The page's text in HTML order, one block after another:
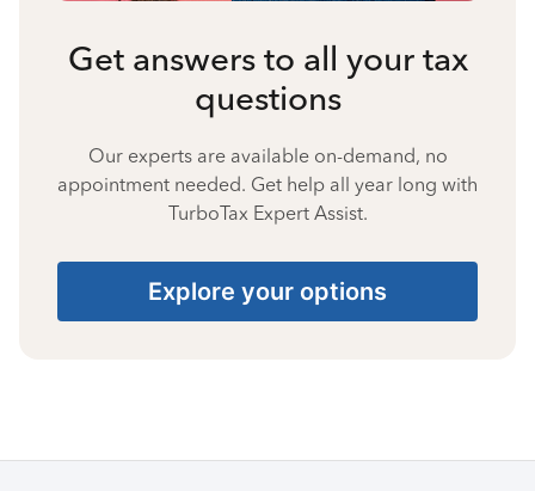
Get answers to all your tax
questions
Our experts are available on-demand, no
appointment needed. Get help all year long with
TurboTax Expert Assist.
Explore your options